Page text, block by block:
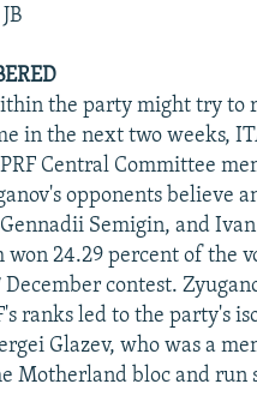
the party might try to
in the next two weeks,
Central Committee
opponents believe
Semigin, and
24.29 percent of the
contest.
ranks led to the party's
Glazev, who was a
Motherland bloc and run